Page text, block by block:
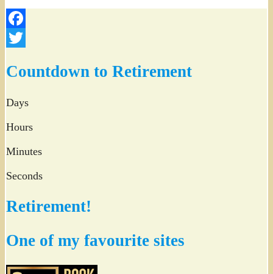
Facebook
Countdown to Retirement
Days
Hours
Minutes
Seconds
Retirement!
One of my favourite sites